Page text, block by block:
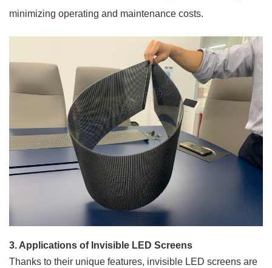
minimizing operating and maintenance costs.
3. Applications of Invisible LED Screens
Thanks to their unique features, invisible LED screens are